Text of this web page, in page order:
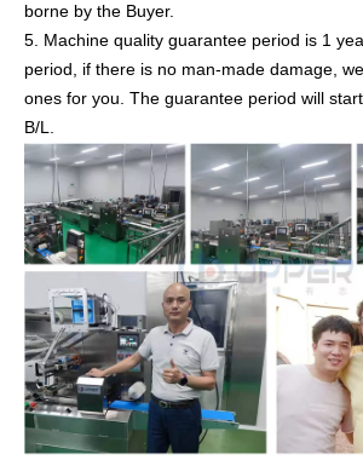
borne by the Buyer.
5. Machine quality guarantee period is 1
period, if there is no man-made damage,
ones for you. The guarantee period will
B/L.